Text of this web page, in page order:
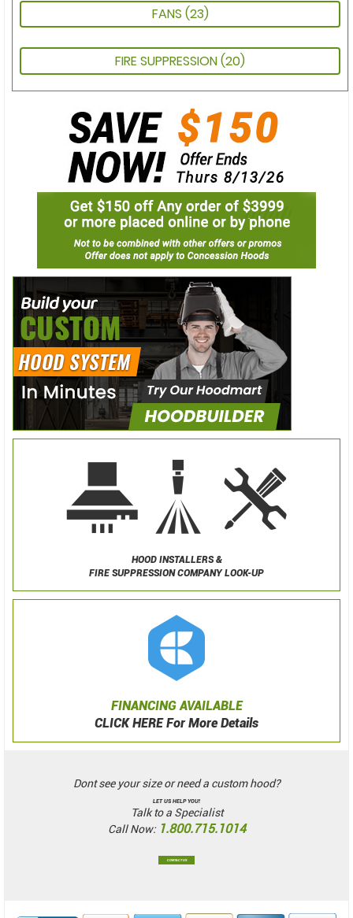
FANS (23)
FIRE SUPPRESSION(20)
HOOD INSTALLERS &
FIRE SUPPRESSION COMPANY LOOK-UP
FINANCING AVAILABLE
CLICK HERE For More Details
Dont see your size or need a custom hood?
LET US HELP YOU!
Talk to a Specialist
Call Now: 1.800.715.1014
CONTACT US